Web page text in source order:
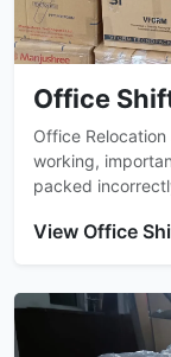
Office
Office
working,
packed
View Office